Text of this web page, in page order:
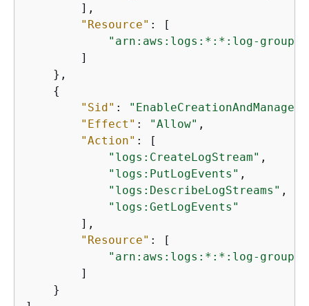
        ],
"Resource" : [
"arn:aws:logs:*:*:log-
        ]
    },
{
"Sid" :
"Effect" : "Allow" ,
"Action" : [
"logs:CreateLogStream" ,
"logs:PutLogEvents" ,
"logs:DescribeLogStreams" ,
"logs:GetLogEvents"
        ],
"Resource" : [
"arn:aws:logs:*:*:log-
        ]
    }